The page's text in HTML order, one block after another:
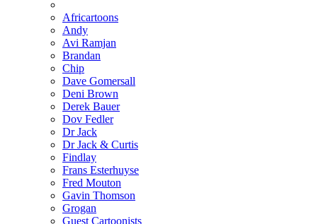
Africartoons
Andy
Avi Ramjan
Brandan
Chip
Dave Gomersall
Deni Brown
Derek Bauer
Dov Fedler
Dr Jack
Dr Jack & Curtis
Findlay
Frans Esterhuyse
Fred Mouton
Gavin Thomson
Grogan
Guest Cartoonists